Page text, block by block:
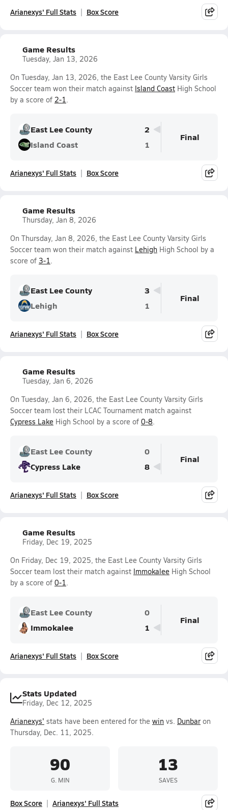
Arianexys' Full Stats Box Score
Game Results
Tuesday, Jan 13, 2026
On Tuesday, Jan 13, 2026, the East Lee County Varsity Girls
Soccer team won their match against Island Coast High School
by a score of 2-1.
East Lee County
2
Island Coast
1
Final
Arianexys' Full Stats Box Score
Game Results
Thursday, Jan 8, 2026
On Thursday, Jan 8, 2026, the East Lee County Varsity Girls
Soccer team won their match against Lehigh High School by a
score of 3-1.
East Lee County
3
Lehigh
1
Final
Arianexys' Full Stats Box Score
Game Results
Tuesday, Jan 6, 2026
On Tuesday, Jan 6, 2026, the East Lee County Varsity Girls
Soccer team lost their LCAC Tournament match against
Cypress Lake High School by a score of 0-8.
East Lee County
0
Cypress Lake
8
Final
Arianexys' Full Stats Box Score
Game Results
Friday, Dec 19, 2025
On Friday, Dec 19, 2025, the East Lee County Varsity Girls
Soccer team lost their match against Immokalee High School
by a score of 0-1.
East Lee County
0
Immokalee
1
Final
Arianexys' Full Stats Box Score
Stats Updated
Friday, Dec 12, 2025
Arianexys' stats have been entered for the win vs. Dunbar on
Thursday, Dec. 11, 2025.
90
G. MIN
13
SAVES
Box Score Arianexys' Full Stats